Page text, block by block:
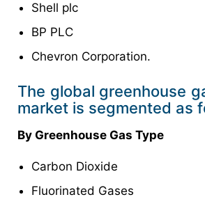
Shell plc
BP PLC
Chevron Corporation.
The global greenhouse
market is segmented as
By Greenhouse Gas Type
Carbon Dioxide
Fluorinated Gases